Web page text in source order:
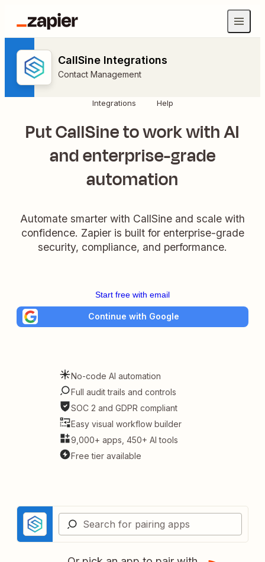
CallSine Integrations
Contact Management
Integrations Help
Put CallSine to work with AI
and enterprise-grade
automation
Automate smarter with CallSine and scale with
confidence. Zapier is built for enterprise-grade
security, compliance, and performance.
Start free with email
Continue with Google
No-code AI automation
Full audit trails and controls
SOC 2 and GDPR compliant
Easy visual workflow builder
9,000+ apps, 450+ AI tools
Free tier available